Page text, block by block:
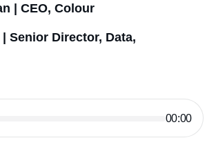
| CEO, Colour
Senior Director, Data,
00:00